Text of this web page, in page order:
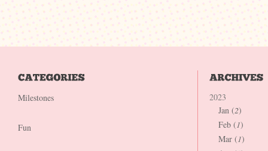
Milestones
Fun
2023
Jan (2)
Feb (1)
Mar (1)